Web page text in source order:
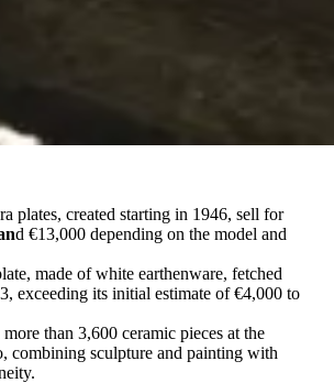
plates, created starting in 1946, sell for
d €13,000 depending on the model and
made of white earthenware, fetched
exceeding its initial estimate of €4,000 to
more than 3,600 ceramic pieces at the
combining sculpture and painting with